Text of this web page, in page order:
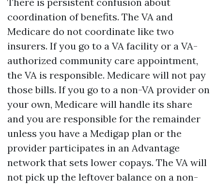
coordination of benefits. The VA and
Medicare do not coordinate like two
insurers. If you go to a VA facility or a VA-
authorized community care appointment,
the VA is responsible. Medicare will not pay
those bills. If you go to a non-VA provider on
your own, Medicare will handle its share
and you are responsible for the remainder
unless you have a Medigap plan or the
provider participates in an Advantage
network that sets lower copays. The VA will
not pick up the leftover balance on a non-